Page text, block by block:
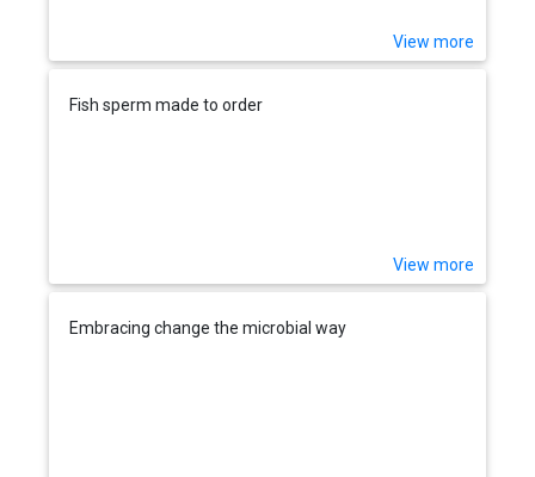
View more
Fish sperm made to order
View more
Embracing change the microbial way